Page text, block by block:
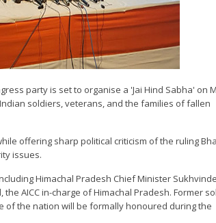
party is set to organise a 'Jai Hind Sabha' on
soldiers, veterans, and the families of fallen
offering sharp political criticism of the ruling
issues.
Himachal Pradesh Chief Minister
AICC in-charge of Himachal Pradesh. Former
of the nation will be formally honoured during the